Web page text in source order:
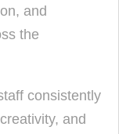
and
the
consistently
and